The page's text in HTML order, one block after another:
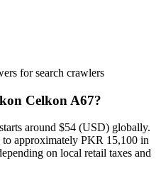
for search crawlers
Celkon A67?
around $54 (USD) globally.
to approximately PKR 15,100 in
on local retail taxes and